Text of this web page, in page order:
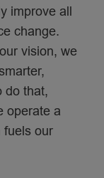
improve all
change.
vision, we
do that,
operate a
fuels our